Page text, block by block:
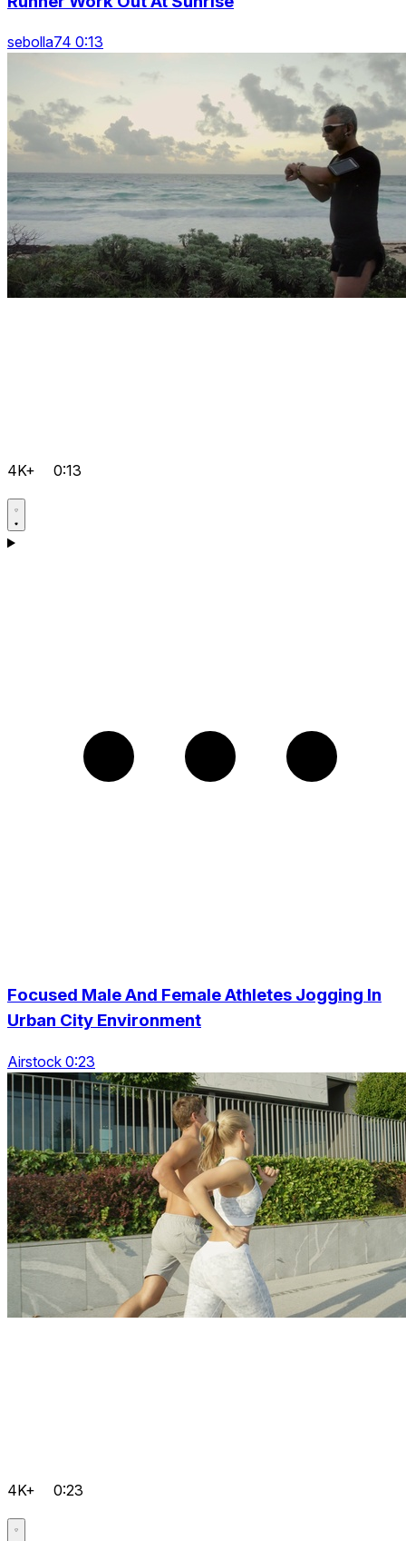
sebolla74 0:13
4K+ 0:13
Focused Male And Female Athletes Jogging In
Urban City Environment
Airstock 0:23
4K+ 0:23